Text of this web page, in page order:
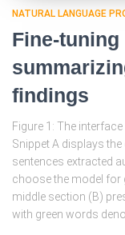
NATURAL LANGUAGE
Fine-
findings
Figure 1: The
Snippet A displays
sentences extracted
choose the model for
middle section (B)
with green words